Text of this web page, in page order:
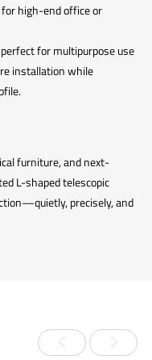
for high-end office or
for multipurpose use
installation while
furniture, and next-
L-shaped telescopic
precisely, and